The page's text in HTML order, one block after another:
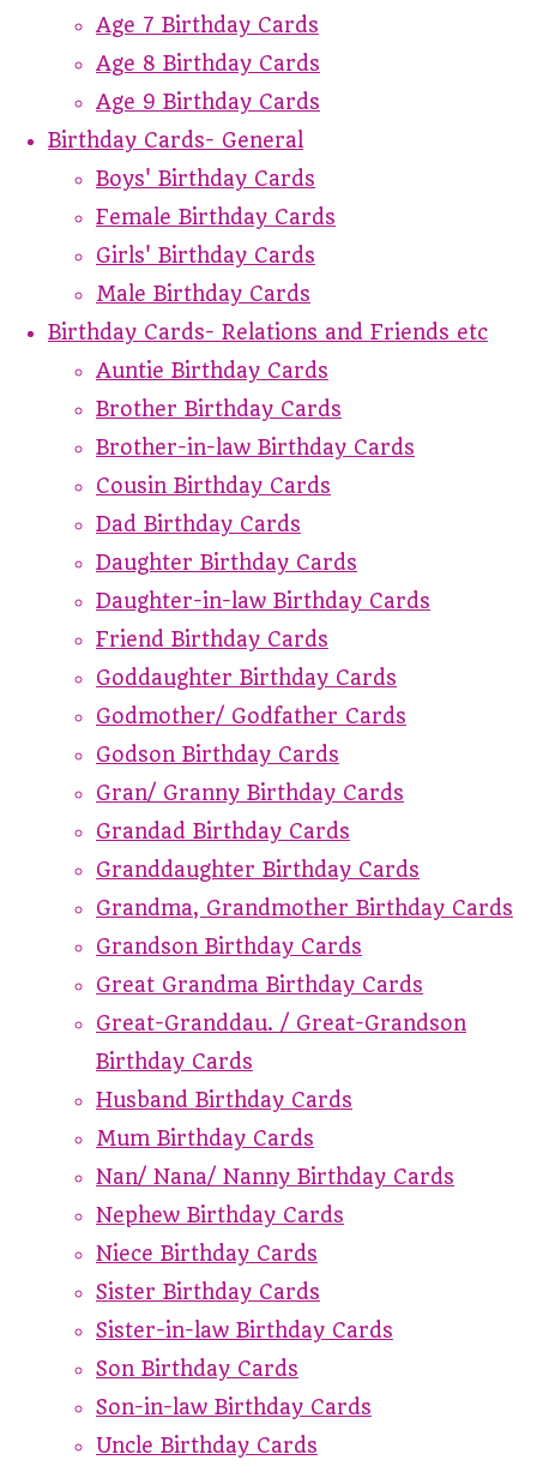
Age 7 Birthday Cards
Age 8 Birthday Cards
Age 9 Birthday Cards
Birthday Cards- General
Boys' Birthday Cards
Female Birthday Cards
Girls' Birthday Cards
Male Birthday Cards
Birthday Cards- Relations and Friends etc
Auntie Birthday Cards
Brother Birthday Cards
Brother-in-law Birthday Cards
Cousin Birthday Cards
Dad Birthday Cards
Daughter Birthday Cards
Daughter-in-law Birthday Cards
Friend Birthday Cards
Goddaughter Birthday Cards
Godmother/ Godfather Cards
Godson Birthday Cards
Gran/ Granny Birthday Cards
Grandad Birthday Cards
Granddaughter Birthday Cards
Grandma, Grandmother Birthday Cards
Grandson Birthday Cards
Great Grandma Birthday Cards
Great-Granddau. / Great-Grandson
Birthday Cards
Husband Birthday Cards
Mum Birthday Cards
Nan/ Nana/ Nanny Birthday Cards
Nephew Birthday Cards
Niece Birthday Cards
Sister Birthday Cards
Sister-in-law Birthday Cards
Son Birthday Cards
Son-in-law Birthday Cards
Uncle Birthday Cards